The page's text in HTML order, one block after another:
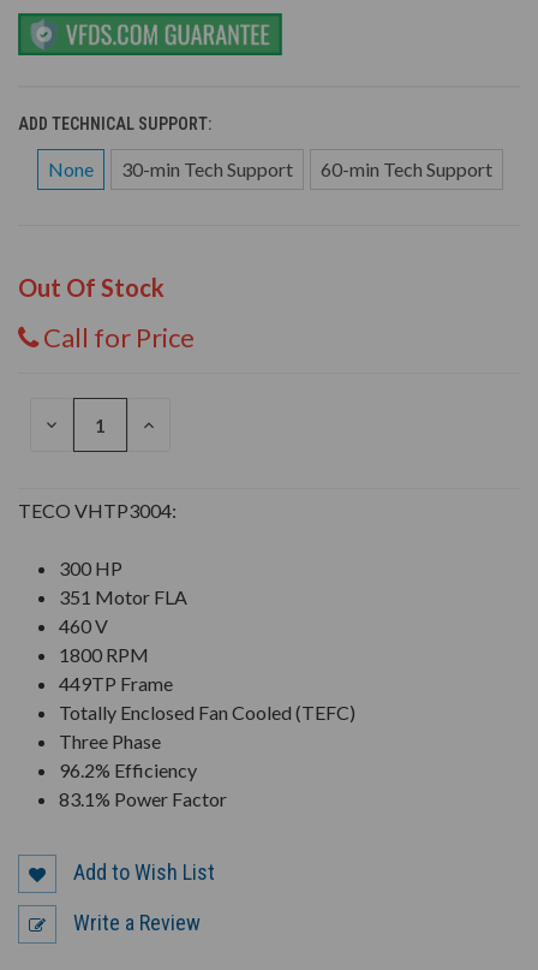
ADD TECHNICAL SUPPORT:
None 30-min Tech Support 60-min Tech Support
Out Of Stock
Call for Price
DECREASE
INCREASE
TECO VHTP3004:
300 HP
351 Motor FLA
460 V
1800 RPM
449TP Frame
Totally Enclosed Fan Cooled (TEFC)
Three Phase
96.2% Efficiency
83.1% Power Factor
Add to Wish List
Write a Review